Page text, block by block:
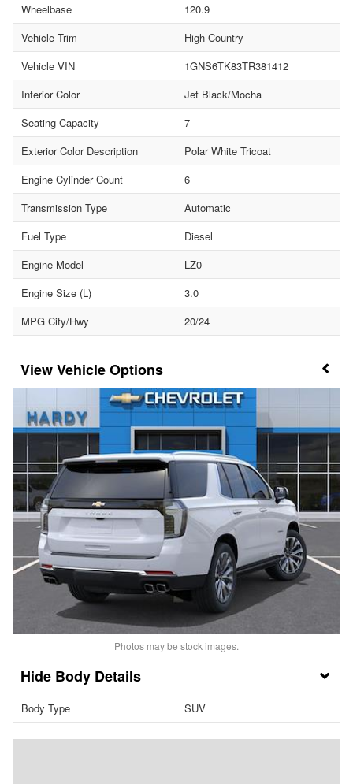
Wheelbase
120.9
Vehicle Trim
High Country
Vehicle VIN
1GNS6TK83TR381412
Interior Color
Jet Black/Mocha
Seating Capacity
7
Exterior Color Description
Polar White Tricoat
Engine Cylinder Count
6
Transmission Type
Automatic
Fuel Type
Diesel
Engine Model
LZ0
Engine Size (L)
3.0
MPG City/Hwy
20/24
Vehicle Options
Photos may be stock images.
Body Details
Body Type SUV